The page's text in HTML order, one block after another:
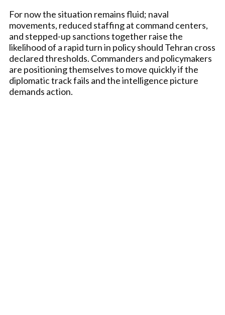
For now the situation remains fluid; naval
movements, reduced staffing at command centers,
and stepped-up sanctions together raise the
likelihood of a rapid turn in policy should Tehran cross
declared thresholds. Commanders and policymakers
are positioning themselves to move quickly if the
diplomatic track fails and the intelligence picture
demands action.